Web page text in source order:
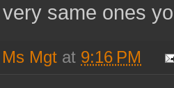
same ones
Ms Mgt at 9:16 PM